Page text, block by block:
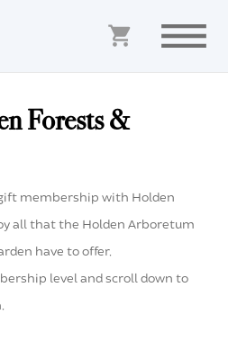
Forests &
membership with Holden
all that the Holden Arboretum
have to offer.
level and scroll down to